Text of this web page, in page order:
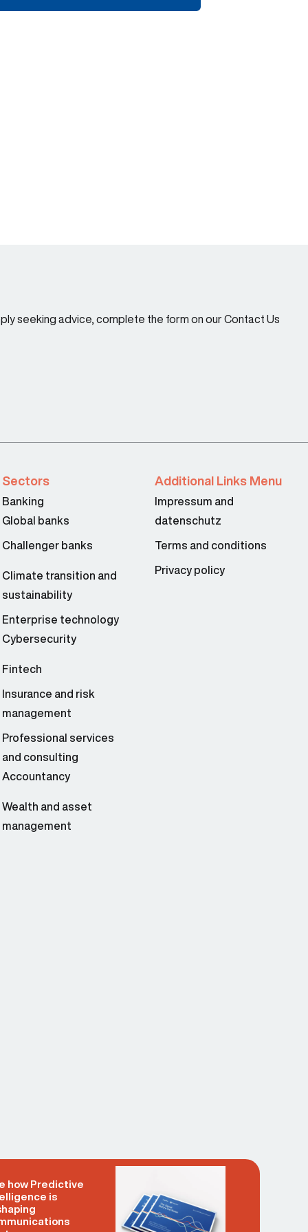
how Predictive
is
seeking advice, complete the form on our Contact Us
Sectors
Banking
Global banks
Challenger banks
Climate transition and
sustainability
Enterprise technology
Cybersecurity
Fintech
Insurance and risk
management
Professional services
and consulting
Accountancy
Wealth and asset
management
Additional Links Menu
Impressum and
datenschutz
Terms and conditions
Privacy policy